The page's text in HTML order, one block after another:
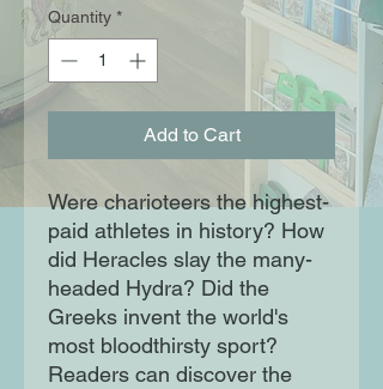
Quantity *
Add to Cart
Were charioteers the highest-
paid athletes in history? How
did Heracles slay the many-
headed Hydra? Did the
Greeks invent the world's
most bloodthirsty sport?
Readers can discover the